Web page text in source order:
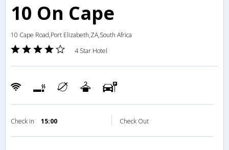
10 On Cape
10 Cape Road,Port Elizabeth,ZA,South Africa
4 Star Hotel
Check in 15:00 Check Out